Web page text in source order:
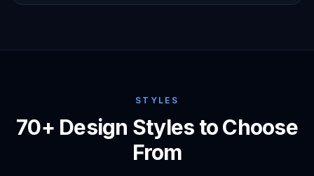
STYLES
70+ Design Styles to Choose
From